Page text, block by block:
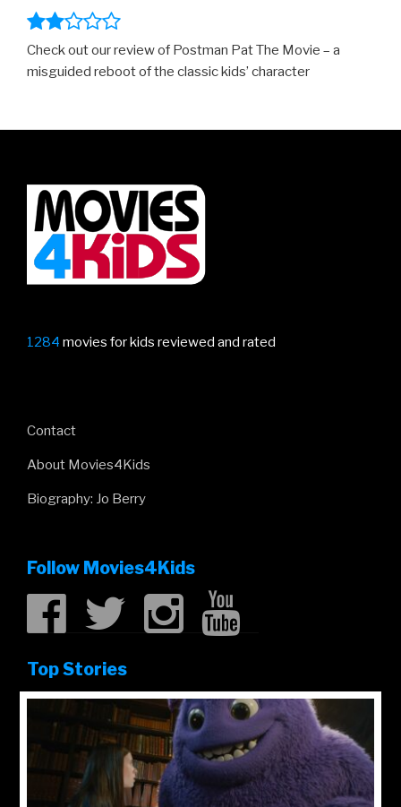
Check out our review of Postman Pat The Movie – a
misguided reboot of the classic kids’ character
1284 movies for kids reviewed and rated
Contact
About Movies4Kids
Biography: Jo Berry
Follow Movies4Kids
Top Stories